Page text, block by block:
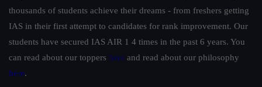
thousands of students achieve their dreams - from freshers getting
IAS in their first attempt to candidates for rank improvement. Our
students have secured IAS AIR 1 4 times in the past 6 years. You
can read about our toppers here and read about our philosophy
here.